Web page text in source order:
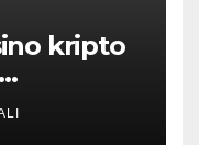
kripto